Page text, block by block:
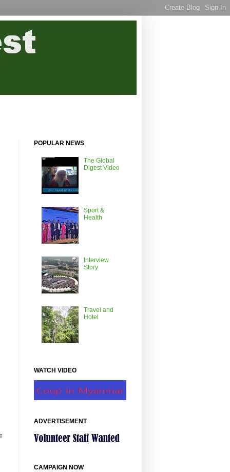
POPULAR NEWS
The Global
Digest Video
Sport &
Health
Interview
Story
Travel and
Hotel
WATCH VIDEO
ADVERTISEMENT
CAMPAIGN NOW